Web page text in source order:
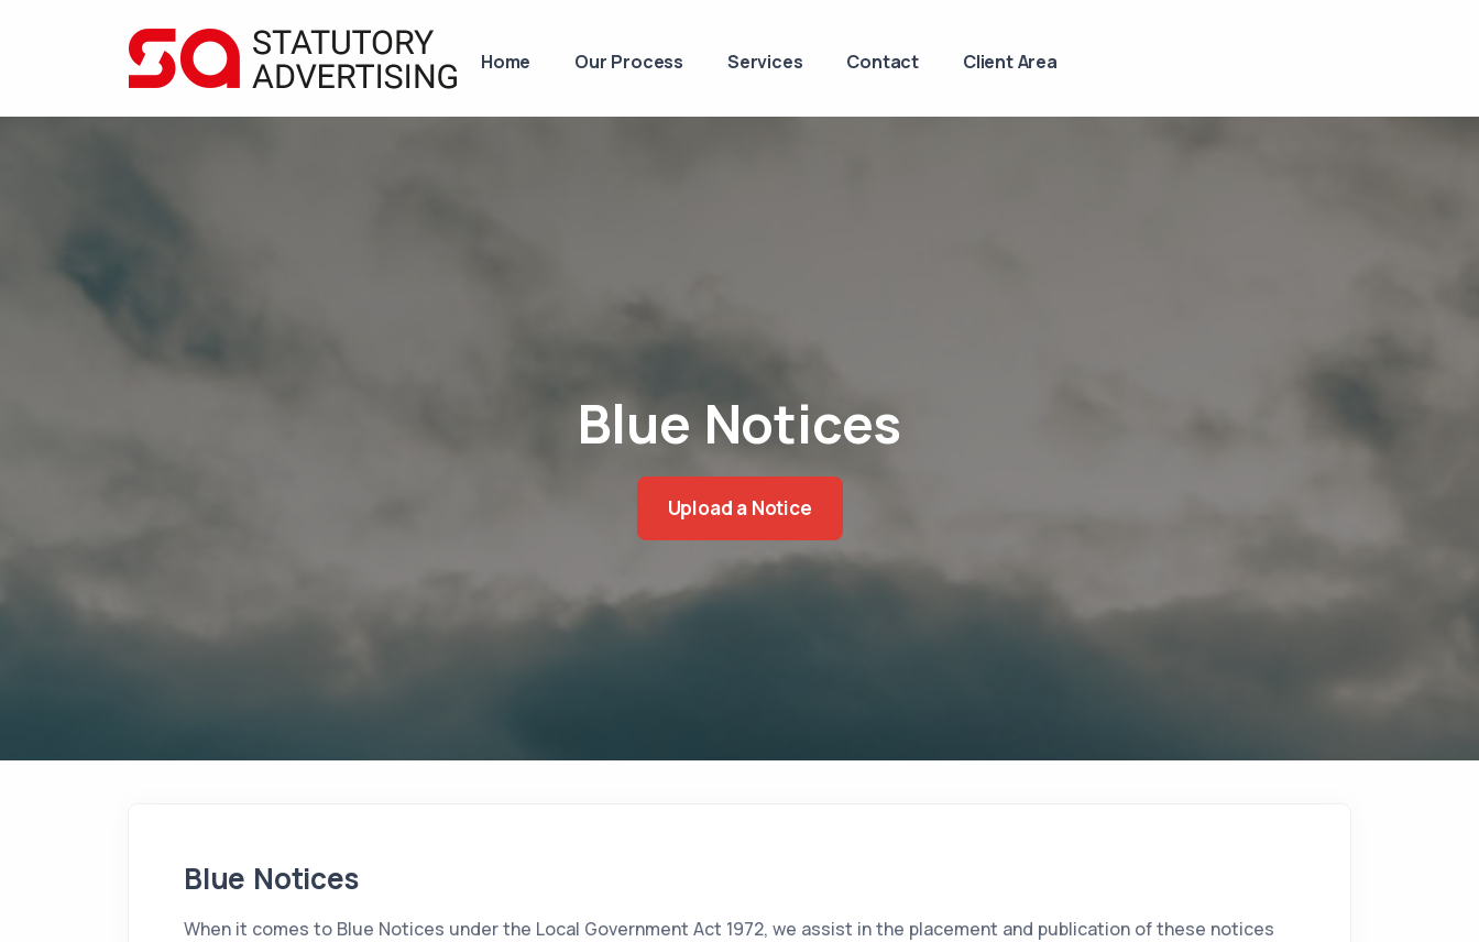
Home Our Process Services Contact Client Area
Blue Notices
Upload a Notice
Blue Notices
When it comes to Blue Notices under the Local Government Act 1972, we assist in the placement and publication of these notices